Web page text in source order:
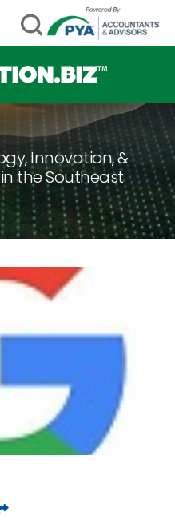
Innovation, &
the Southeast